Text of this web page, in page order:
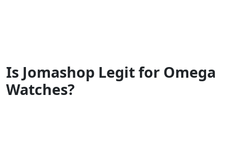
Is Jomashop Legit for Omega
Watches?